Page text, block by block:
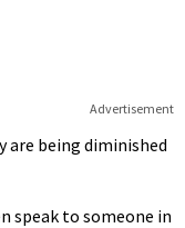
Advertisement
are being diminished
speak to someone in